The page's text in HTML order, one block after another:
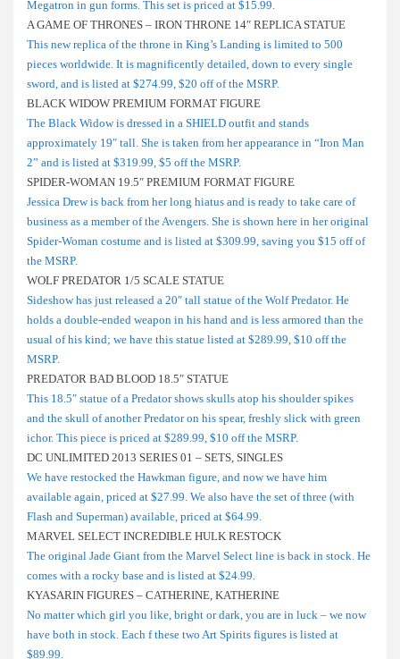
Megatron in gun forms. This set is priced at $15.99.
A GAME OF THRONES – IRON THRONE 14″ REPLICA STATUE
This new replica of the throne in King’s Landing is limited to 500
pieces worldwide. It is magnificently detailed, down to every single
sword, and is listed at $274.99, $20 off of the MSRP.
BLACK WIDOW PREMIUM FORMAT FIGURE
The Black Widow is dressed in a SHIELD outfit and stands
approximately 19″ tall. She is taken from her appearance in “Iron Man
2” and is listed at $319.99, $5 off the MSRP.
SPIDER-WOMAN 19.5″ PREMIUM FORMAT FIGURE
Jessica Drew is back from her long hiatus and is ready to take care of
business as a member of the Avengers. She is shown here in her original
Spider-Woman costume and is listed at $309.99, saving you $15 off of
the MSRP.
WOLF PREDATOR 1/5 SCALE STATUE
Sideshow has just released a 20″ tall statue of the Wolf Predator. He
holds a double-ended weapon in his hand and is less armored than the
usual of his kind; we have this statue listed at $289.99, $10 off the
MSRP.
PREDATOR BAD BLOOD 18.5″ STATUE
This 18.5″ statue of a Predator shows skulls atop his shoulder spikes
and the skull of another Predator on his spear, freshly slick with green
ichor. This piece is priced at $289.99, $10 off the MSRP.
DC UNLIMITED 2013 SERIES 01 – SETS, SINGLES
We have restocked the Hawkman figure, and now we have him
available again, priced at $27.99. We also have the set of three (with
Flash and Superman) available, priced at $64.99.
MARVEL SELECT INCREDIBLE HULK RESTOCK
The original Jade Giant from the Marvel Select line is back in stock. He
comes with a rocky base and is listed at $24.99.
KYASARIN FIGURES – CATHERINE, KATHERINE
No matter which girl you like, bright or dark, you are in luck – we now
have both in stock. Each f these two Art Spirits figures is listed at
$89.99.